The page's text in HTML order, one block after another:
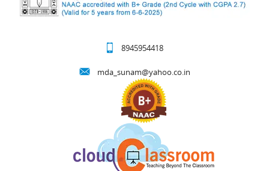
8945954418
mda_sunam@yahoo.co.in